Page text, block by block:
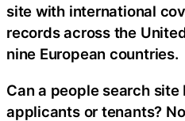
site with international
records across the
nine European countries.
Can a people search
applicants or tenants?